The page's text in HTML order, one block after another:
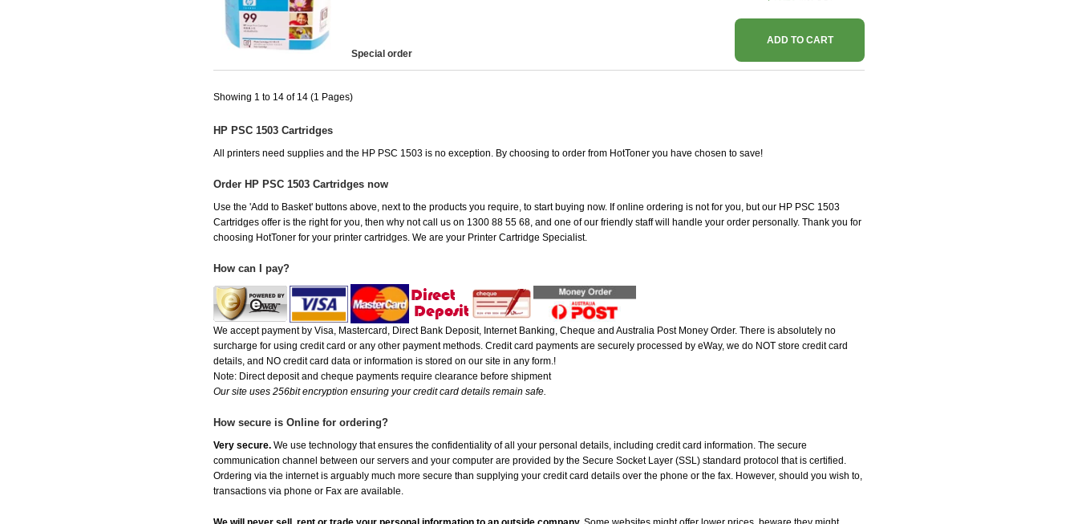
Special order
ADD TO CART
Showing 1 to 14 of 14 (1 Pages)
HP PSC 1503 Cartridges
All printers need supplies and the HP PSC 1503 is no exception. By choosing to order from HotToner you have chosen to save!
Order HP PSC 1503 Cartridges now
Use the 'Add to Basket' buttons above, next to the products you require, to start buying now. If online ordering is not for you, but our HP PSC 1503
Cartridges offer is the right for you, then why not call us on 1300 88 55 68, and one of our friendly staff will handle your order personally. Thank you for
choosing HotToner for your printer cartridges. We are your Printer Cartridge Specialist.
How can I pay?
We accept payment by Visa, Mastercard, Direct Bank Deposit, Internet Banking, Cheque and Australia Post Money Order. There is absolutely no
surcharge for using credit card or any other payment methods. Credit card payments are securely processed by eWay, we do NOT store credit card
details, and NO credit card data or information is stored on our site in any form.!
Note: Direct deposit and cheque payments require clearance before shipment
Our site uses 256bit encryption ensuring your credit card details remain safe.
How secure is Online for ordering?
Very secure. We use technology that ensures the confidentiality of all your personal details, including credit card information. The secure
communication channel between our servers and your computer are provided by the Secure Socket Layer (SSL) standard protocol that is certified.
Ordering via the internet is arguably much more secure than supplying your credit card details over the phone or the fax. However, should you wish to,
transactions via phone or Fax are available.